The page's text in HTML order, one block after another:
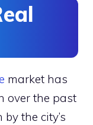
market has
over the past
the city’s